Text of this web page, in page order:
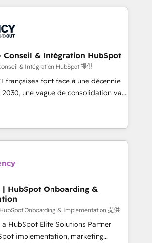
the solutions you need.
platforms like Salesforce, NetSuite,
legacy CRMs, turning fragmented
accelerate revenue operations and
- Pre-built and custom
your full tech stack. - Custom
lifecycle campaigns, and lead
- Cross-hub setup across
most
engine. Built to convert, scale, and
Conseil & Intégration HubSpot
& Intégration HubSpot 提供
françaises font face à une décennie
une vague de consolidation va
marché. Seules survivront les
auront réussi leur transformation. Le
des dirigeants savent que l'IA est
survie. Mais 57% n'ont aucune
le paradoxe français : conscience
n'est pas une entreprise qui utilise
qui a réussi la symbiose
humaine et l'intelligence artificielle.
l'humain, mais pour l'augmenter.
nous accompagnons cette
| HubSpot Onboarding &
Onboarding & Implementation 提供
a HubSpot Elite Solutions Partner
implementation, marketing